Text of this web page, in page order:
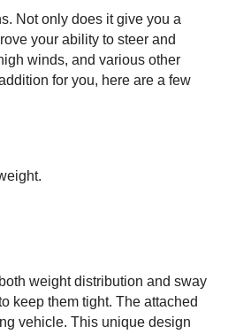
Not only does it give you a
your ability to steer and
winds, and various other
for you, here are a few
weight distribution and sway
keep them tight. The attached
vehicle. This unique design